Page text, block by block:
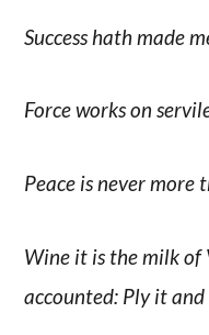
Success hath made
Force works on
Peace is never more
Wine it is the milk of
accounted: Ply it